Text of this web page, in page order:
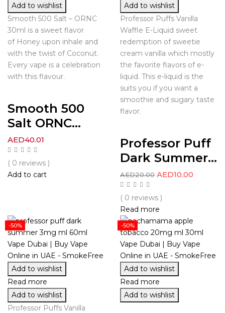
Add to wishlist
Smooth 500 Salt – ORNC
30ml is a sweet flavor
of Honey upon inhale and
with the twist of Coconut.
Every vape is a celebration
with this flavour.
Smooth 500
Salt ORNC...
AED40.01
( 0 reviews )
Add to cart
Add to wishlist
Professor Puffs Vanilla
Waffle E-Liquid sweet
redemption of sweetie
cream vanilla which mostly
the favorite flavors of e-
liquid. This e-liquid is the
suits you if you want a
smoothie and sugary taste
flavor.
Professor Puff
Dark Summer...
AED20.00 AED10.00
( 0 reviews )
Read more
-50%
Add to wishlist
Read more
Add to wishlist
Professor Puffs Vanilla
-50%
Add to wishlist
Read more
Add to wishlist